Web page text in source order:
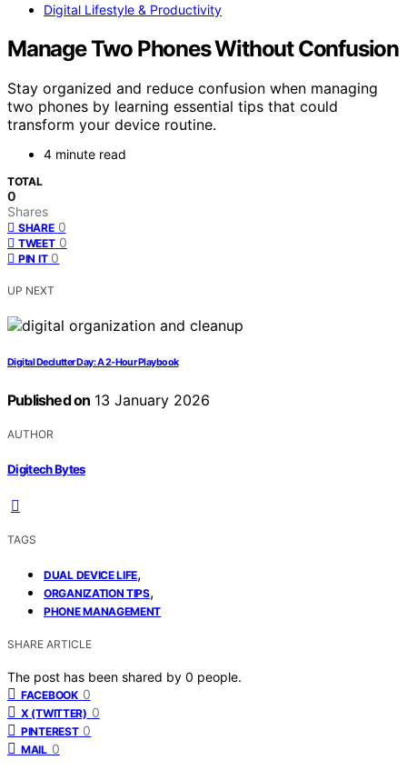
Digital Lifestyle & Productivity
Manage Two Phones Without Confusion
Stay organized and reduce confusion when managing
two phones by learning essential tips that could
transform your device routine.
4 minute read
TOTAL
0
Shares
SHARE 0
TWEET 0
PIN IT 0
UP NEXT
Digital Declutter Day: A 2‑Hour Playbook
Published on 13 January 2026
AUTHOR
Digitech Bytes
TAGS
DUAL DEVICE LIFE,
ORGANIZATION TIPS,
PHONE MANAGEMENT
SHARE ARTICLE
The post has been shared by 0 people.
FACEBOOK 0
X (TWITTER) 0
PINTEREST 0
MAIL 0